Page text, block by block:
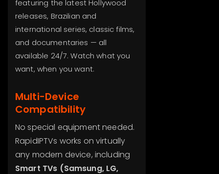
featuring the latest Hollywood
releases, Brazilian and
international series, classic films,
and documentaries — all
available 24/7. Watch what you
want, when you want.
Multi-Device
Compatibility
No special equipment needed.
RapidIPTVs works on virtually
any modern device, including
Smart TVs (Samsung, LG,